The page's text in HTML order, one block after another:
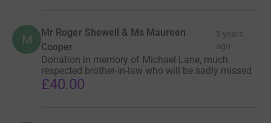
M
Mr Roger Shewell & Ms Maureen
Cooper
5 years
ago
Donation in memory of Michael Lane, much
respected brother-in-law who will be sadly missed
£40.00